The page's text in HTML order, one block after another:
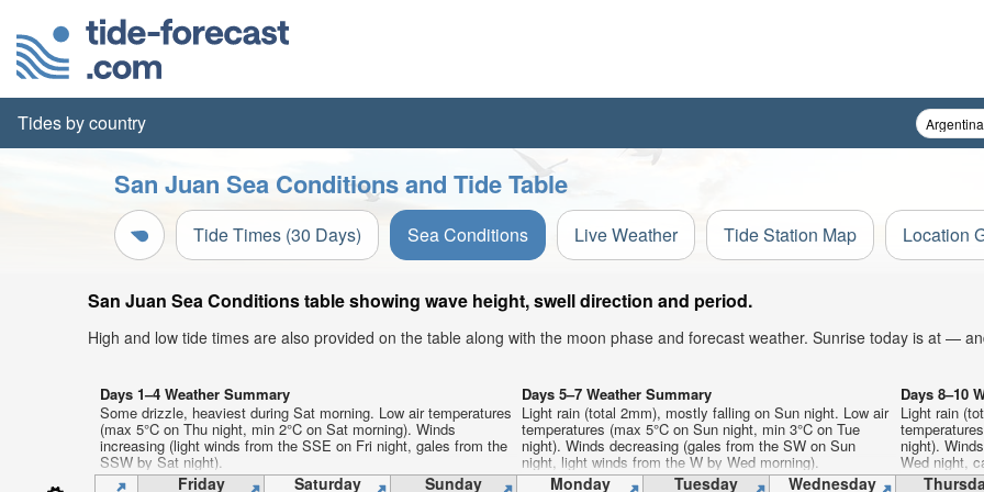
Tides by country
San Juan Sea Conditions and Tide Table
Tide Times (30 Days) Sea Conditions Live Weather Tide Station Map Location
San Juan Sea Conditions table showing wave height, swell direction and period.
High and low tide times are also provided on the table along with the moon phase and forecast weather. Sunrise today is at —
Days 1–4 Weather Summary
Some drizzle, heaviest during Sat morning. Low air temperatures
(max 5°C on Thu night, min 2°C on Sat morning). Winds
increasing (light winds from the SSE on Fri night, gales from the
SSW by Sat night).
Days 5–7 Weather Summary
Light rain (total 2mm), mostly falling on Sun night. Low air
temperatures (max 5°C on Sun night, min 3°C on Tue
night). Winds decreasing (gales from the SW on Sun
night, light winds from the W by Wed morning).
Days 8–10
Light rain
night).
Wed night,
Friday Saturday Sunday Monday Tuesday Wednesday